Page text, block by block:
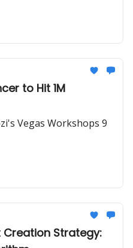
to Hit 1M
Vegas Workshops 9
Strategy: